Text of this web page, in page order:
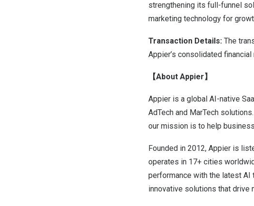
strengthening its full-funnel
marketing technology for
Transaction Details: The
Appier’s consolidated
【About Appier】
Appier is a global AI-native
AdTech and MarTech
our mission is to help
Founded in 2012, Appier is
operates in 17+ cities
performance with the latest AI
innovative solutions that drive